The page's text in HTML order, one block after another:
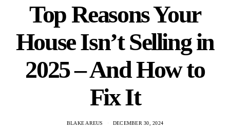
Top Reasons Your
House Isn’t Selling in
2025 – And How to
Fix It
BLAKE AREUS DECEMBER 30, 2024